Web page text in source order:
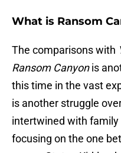
What is Ransom
The comparisons with
Ransom Canyonis
this time in the vast
is another struggle
intertwined with
focusing on the one